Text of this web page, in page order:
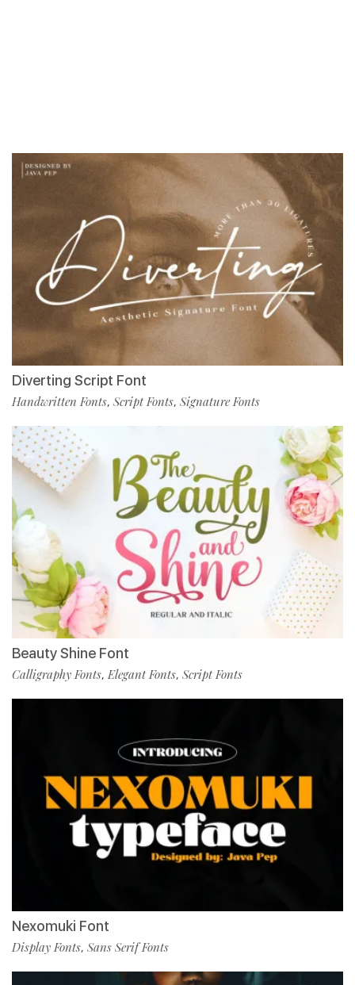
Diverting Script Font
Handwritten Fonts, Script Fonts, Signature Fonts
Beauty Shine Font
Calligraphy Fonts,Elegant Fonts, Script Fonts
Nexomuki Font
Display Fonts, Sans Serif Fonts